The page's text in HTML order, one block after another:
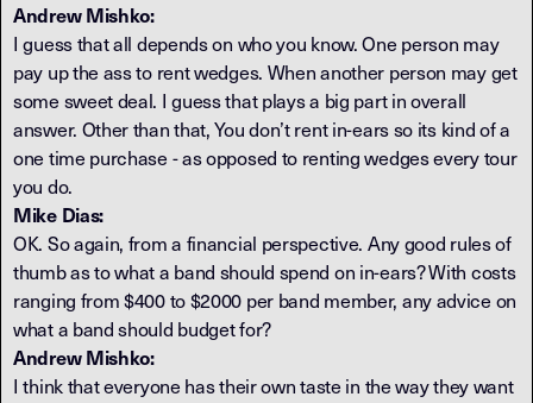
Andrew Mishko:
I guess that all depends on who you know. One person may
pay up the ass to rent wedges. When another person may get
some sweet deal. I guess that plays a big part in overall
answer. Other than that, You don’t rent in-ears so its kind of a
one time purchase - as opposed to renting wedges every tour
you do.
Mike Dias:
OK. So again, from a financial perspective. Any good rules of
thumb as to what a band should spend on in-ears? With costs
ranging from $400 to $2000 per band member, any advice on
what a band should budget for?
Andrew Mishko:
I think that everyone has their own taste in the way they want